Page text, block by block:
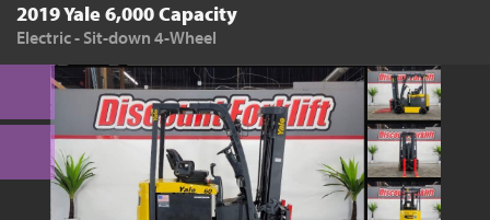
2019 Yale 6,000 Capacity
Electric - Sit-down 4-Wheel